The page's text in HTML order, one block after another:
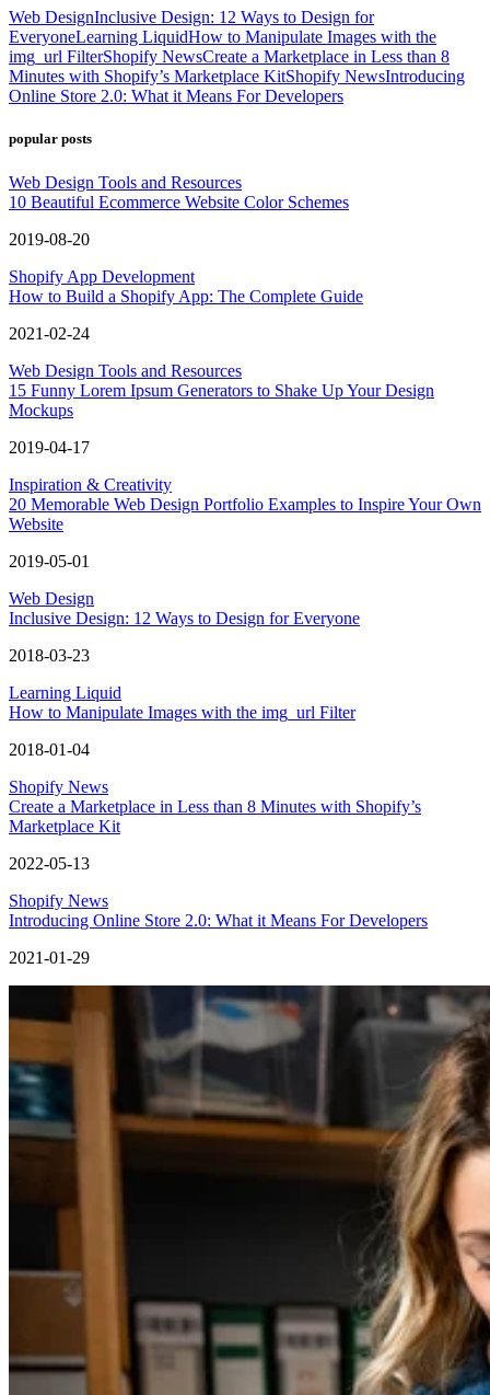
Web DesignInclusive Design: 12 Ways to Design for
EveryoneLearning LiquidHow to Manipulate Images with the
img_url FilterShopify NewsCreate a Marketplace in Less than 8
Minutes with Shopify’s Marketplace KitShopify NewsIntroducing
Online Store 2.0: What it Means For Developers
popular posts
Web Design Tools and Resources
10 Beautiful Ecommerce Website Color Schemes
2019-08-20
Shopify App Development
How to Build a Shopify App: The Complete Guide
2021-02-24
Web Design Tools and Resources
15 Funny Lorem Ipsum Generators to Shake Up Your Design
Mockups
2019-04-17
Inspiration & Creativity
20 Memorable Web Design Portfolio Examples to Inspire Your Own
Website
2019-05-01
Web Design
Inclusive Design: 12 Ways to Design for Everyone
2018-03-23
Learning Liquid
How to Manipulate Images with the img_url Filter
2018-01-04
Shopify News
Create a Marketplace in Less than 8 Minutes with Shopify’s
Marketplace Kit
2022-05-13
Shopify News
Introducing Online Store 2.0: What it Means For Developers
2021-01-29